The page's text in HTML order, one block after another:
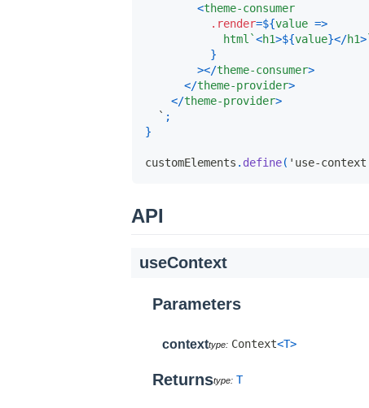
<theme-consumer
.render=${value =>
            html
`<h1>${value}</h1>
}
></theme-consumer>
</theme-provider>
</theme-provider>
` ;
}
customElements . define( 'use-
API
useContext
Parameters
context Context<T>
Returns T